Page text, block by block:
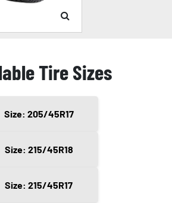
Tire Sizes
Size: 205/45R17
Size: 215/45R18
Size: 215/45R17